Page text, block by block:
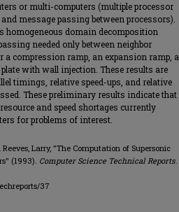
or multi-computers (multiple processor
message passing between processors).
homogeneous domain decomposition
needed only between neighbor
a compression ramp, an expansion ramp, a
with wall injection. These results are
timings, relative speed-ups, and relative
These preliminary results indicate that
and speed shortages currently
for problems of interest.
Larry, "The Computation of Supersonic
(1993). Computer Science Technical Reports.
37